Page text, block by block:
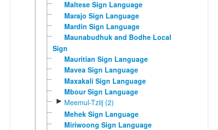
Maltese Sign Language
Marajo Sign Language
Mardin Sign Language
Maunabudhuk and Bodhe Local
Sign
Mauritian Sign Language
Mavea Sign Language
Maxakali Sign Language
Mbour Sign Language
► Meemul-Tziij (2)
Mehek Sign Language
Miriwoong Sign Language